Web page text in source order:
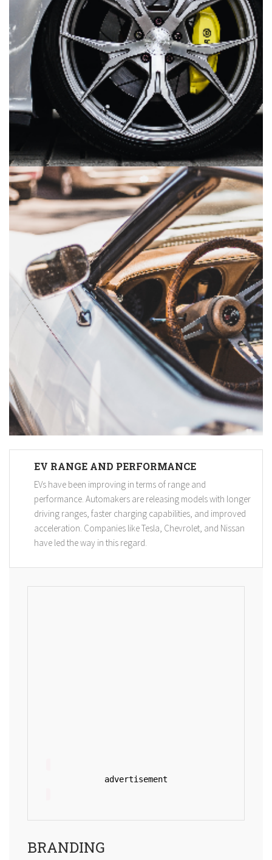
EV RANGE AND PERFORMANCE
EVs have been improving in terms of range and
performance. Automakers are releasing models with longer
driving ranges, faster charging capabilities, and improved
acceleration. Companies like Tesla, Chevrolet, and Nissan
have led the way in this regard.
advertisement
BRANDING